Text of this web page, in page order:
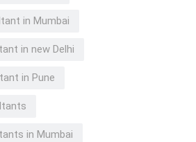
in Mumbai
in new Delhi
in Pune
in Mumbai